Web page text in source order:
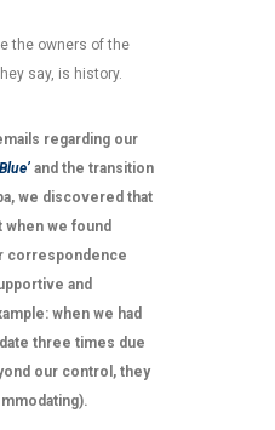
the owners of the
say, is history.
regarding our
and the transition
we discovered that
when we found
correspondence
and
when we had
three times due
our control, they